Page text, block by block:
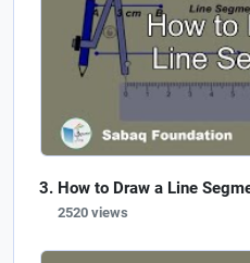
How to Draw a Line
2520 views